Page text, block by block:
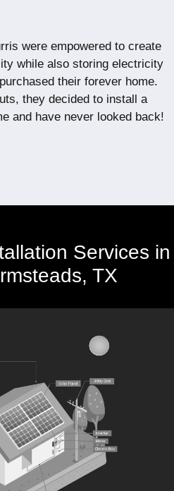
were empowered to create
while also storing electricity
their forever home.
they decided to install a
and have never looked back!
Services in
TX